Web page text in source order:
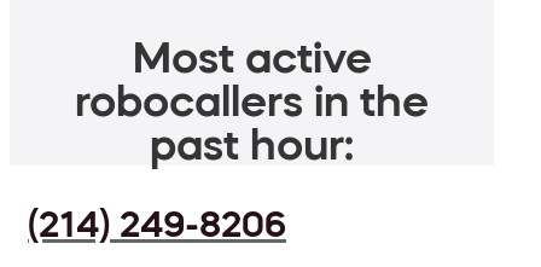
Most active
robocallers in the
past hour:
(214) 249-8206